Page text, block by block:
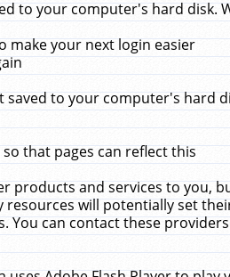
to your computer's hard disk.
make your next login easier
to your computer's hard
that pages can reflect this
products and services to you,
will potentially set
can contact these